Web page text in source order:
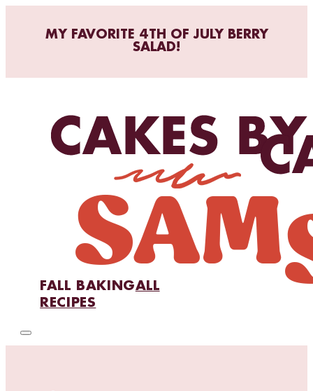
MY FAVORITE 4TH OF JULY BERRY
SALAD!
FALL BAKINGALL
RECIPES